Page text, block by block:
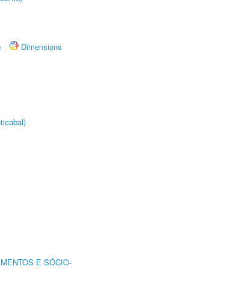
Dimensions
E SÓCIO-